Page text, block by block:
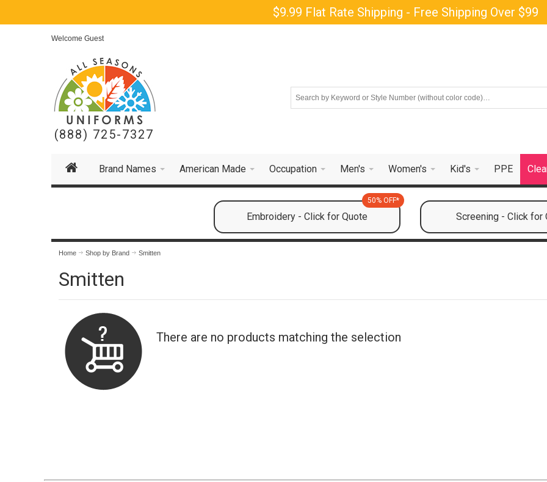
$9.99 Flat Rate Shipping - Free Shipping Over $99
Welcome Guest
(888) 725-7327
Brand Names American Made Occupation Men's Women's Kid's PPE
Embroidery - Click for Quote
50% OFF*
Screening - Click for
Home Shop by Brand Smitten
Smitten
There are no products matching the selection